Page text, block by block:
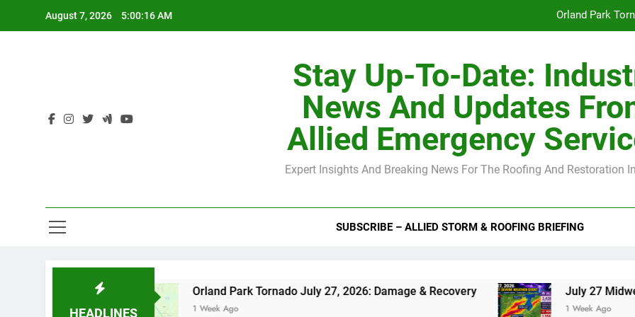
August 7, 2026 5:00:16 AM Orland Park
H-Clip Spacing for Roof Sheathing in Illinois: The Conditional Code
Orland Park
July 27 Midwest
Stay Up-To-Date:
News And Updates
Allied Emergency
Expert Insights And Breaking News For The Roofing And Restoration
SUBSCRIBE – ALLIED STORM & ROOFING BRIEFING
HEADLINES
Orland Park Tornado July 27, 2026: Damage & Recovery
1 Week Ago
July 27 Midwest Storm:
1 Week Ago